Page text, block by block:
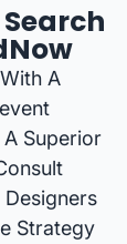
A
Superior
Designers
Strategy